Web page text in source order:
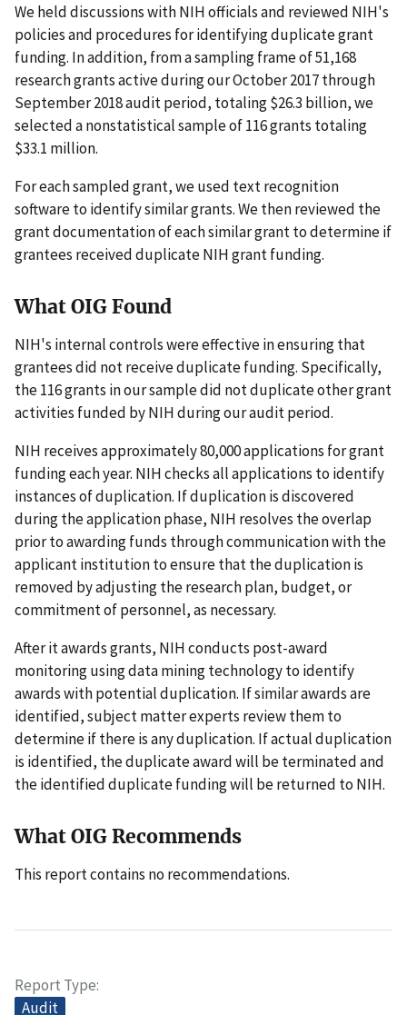
We held discussions with NIH officials and reviewed NIH's
policies and procedures for identifying duplicate grant
funding. In addition, from a sampling frame of 51,168
research grants active during our October 2017 through
September 2018 audit period, totaling $26.3 billion, we
selected a nonstatistical sample of 116 grants totaling
$33.1 million.
For each sampled grant, we used text recognition
software to identify similar grants. We then reviewed the
grant documentation of each similar grant to determine if
grantees received duplicate NIH grant funding.
What OIG Found
NIH's internal controls were effective in ensuring that
grantees did not receive duplicate funding. Specifically,
the 116 grants in our sample did not duplicate other grant
activities funded by NIH during our audit period.
NIH receives approximately 80,000 applications for grant
funding each year. NIH checks all applications to identify
instances of duplication. If duplication is discovered
during the application phase, NIH resolves the overlap
prior to awarding funds through communication with the
applicant institution to ensure that the duplication is
removed by adjusting the research plan, budget, or
commitment of personnel, as necessary.
After it awards grants, NIH conducts post-award
monitoring using data mining technology to identify
awards with potential duplication. If similar awards are
identified, subject matter experts review them to
determine if there is any duplication. If actual duplication
is identified, the duplicate award will be terminated and
the identified duplicate funding will be returned to NIH.
What OIG Recommends
This report contains no recommendations.
Report Type
Audit